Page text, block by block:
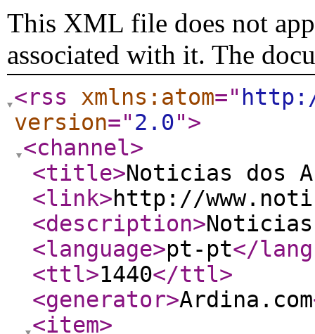
This XML file does not
associated with it. The
<rss xmlns:atom="
version="2.0">
<channel>
<title>Noticias dos
<link>http://
<description>
<language>pt-pt</
<ttl>1440</ttl>
<generator>Ardina.com
<item>